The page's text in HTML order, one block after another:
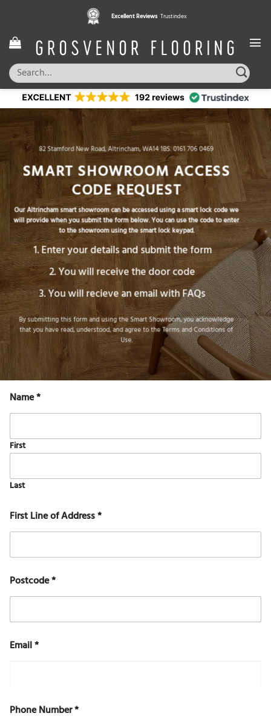
content
Excellent Reviews Trustindex
Search
for:
82 Stamford New Road, Altrincham, WA14 1BS.0161 706 0469
SMART SHOWROOM ACCESS
CODE REQUEST
Our Altrincham smart showroom can be accessed using a smart lock code we
will provide when you submit the form below. You can use the code to enter
to the showroom using the smart lock keypad.
Enter your details and submit the form
You will receive the door code
You will recieve an email with FAQs
By submitting this form and using the Smart Showroom, you acknowledge
that you have read, understood, and agree to theTerms and Conditions of
Use.
Name*
First
Last
First Line of Address*
e
t
i
s
f
i
Postcode*
Email*
Phone Number*